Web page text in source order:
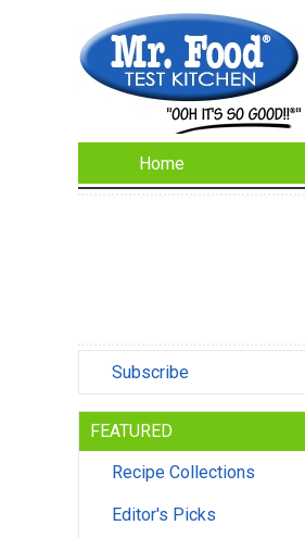
Home
Subscribe
FEATURED
Recipe Collections
Editor's Picks